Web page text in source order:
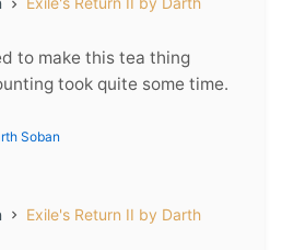
to make this tea thing
took quite some time.
Soban
Exile's Return II by Darth